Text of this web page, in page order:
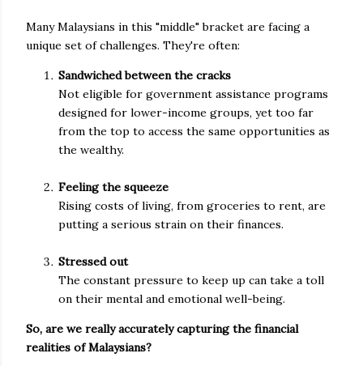
Many Malaysians in this "middle" bracket are facing a
unique set of challenges. They're often:
Sandwiched between the cracks
Not eligible for government assistance programs
designed for lower-income groups, yet too far
from the top to access the same opportunities as
the wealthy.
Feeling the squeeze
Rising costs of living, from groceries to rent, are
putting a serious strain on their finances.
Stressed out
The constant pressure to keep up can take a toll
on their mental and emotional well-being.
So, are we really accurately capturing the financial
realities of Malaysians?